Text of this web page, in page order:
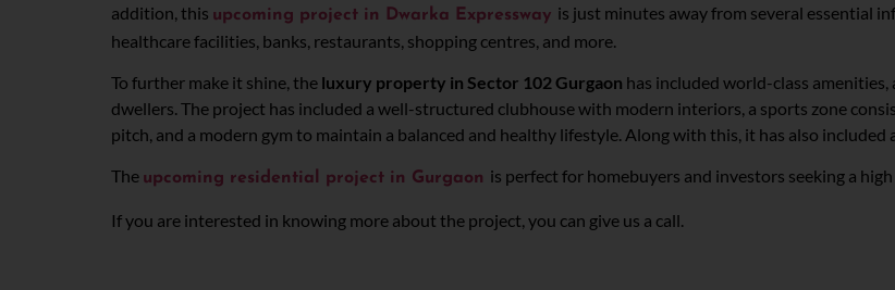
addition, this upcoming project in Dwarka Expressway is just minutes away from several essential
healthcare facilities, banks, restaurants, shopping centres, and more.
To further make it shine, the luxury property in Sector 102 Gurgaon has included world-class
dwellers. The project has included a well-structured clubhouse with modern interiors, a sports zone
pitch, and a modern gym to maintain a balanced and healthy lifestyle. Along with this, it has also included
The upcoming residential project in Gurgaon is perfect for homebuyers and investors seeking a
If you are interested in knowing more about the project, you can give us a call.